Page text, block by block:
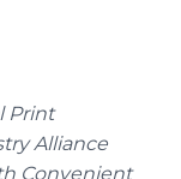
Print
Alliance
Convenient